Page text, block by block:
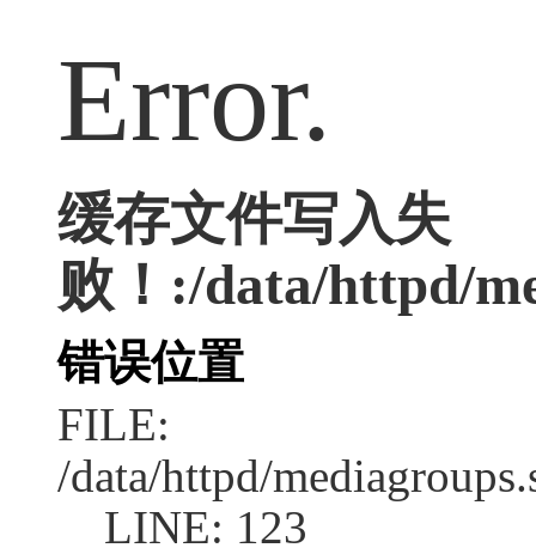
Error.
缓存文件写入失
败！:/data/httpd/
错误位置
FILE:
/data/httpd/
LINE: 123